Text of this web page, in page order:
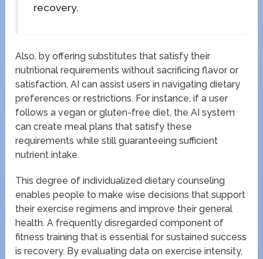
recovery.
Also, by offering substitutes that satisfy their
nutritional requirements without sacrificing flavor or
satisfaction, AI can assist users in navigating dietary
preferences or restrictions. For instance, if a user
follows a vegan or gluten-free diet, the AI system
can create meal plans that satisfy these
requirements while still guaranteeing sufficient
nutrient intake.
This degree of individualized dietary counseling
enables people to make wise decisions that support
their exercise regimens and improve their general
health. A frequently disregarded component of
fitness training that is essential for sustained success
is recovery. By evaluating data on exercise intensity,